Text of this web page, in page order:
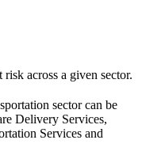
across a given sector.
sector can be
Delivery Services,
Services and